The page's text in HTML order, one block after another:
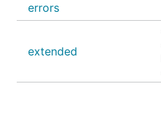
errors
extended